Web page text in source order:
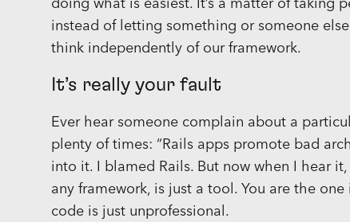
doing what is easiest. It’s a matter of taking
instead of letting something or someone
think independently of our framework.
It’s really your fault
Ever hear someone complain about a
plenty of times: “Rails apps promote bad
into it. I blamed Rails. But now when I hear
any framework, is just a tool. You are the
code is just unprofessional.